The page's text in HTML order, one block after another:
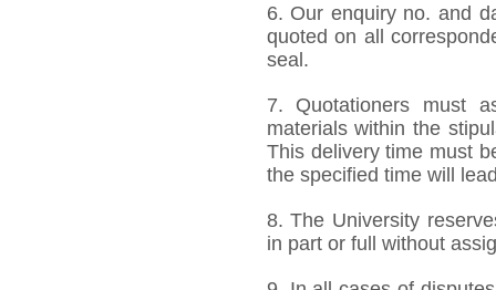
6. Our enquiry no. and
quoted on all
seal.
7. Quotationers must
materials within the
This delivery time must
the specified time will
8. The University
in part or full without